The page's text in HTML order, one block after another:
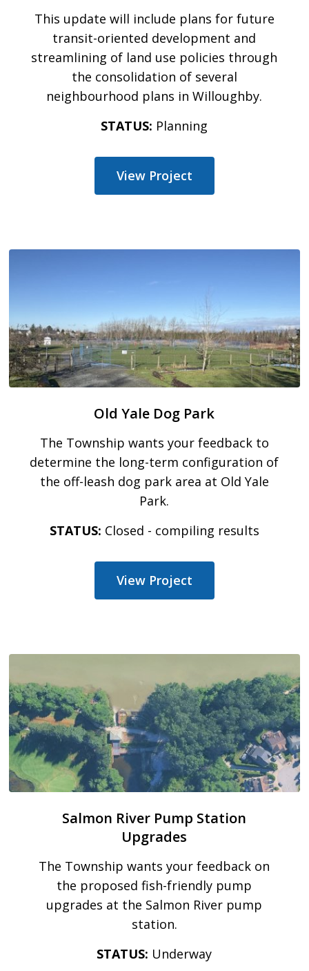
This update will include plans for future
transit-oriented development and
streamlining of land use policies through
the consolidation of several
neighbourhood plans in Willoughby.
STATUS: Planning
View Project
Old Yale Dog Park
The Township wants your feedback to
determine the long-term configuration of
the off-leash dog park area at Old Yale
Park.
STATUS: Closed - compiling results
View Project
Salmon River Pump Station
Upgrades
The Township wants your feedback on
the proposed fish-friendly pump
upgrades at the Salmon River pump
station.
STATUS: Underway